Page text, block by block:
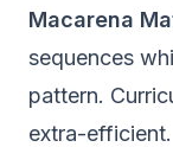
Macarena
sequences
pattern.
extra-efficient.